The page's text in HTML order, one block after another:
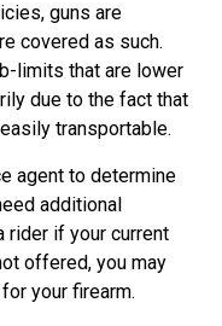
guns are
covered as such.
limits that are lower
due to the fact that
transportable.
agent to determine
additional
rider if your current
offered, you may
your firearm.